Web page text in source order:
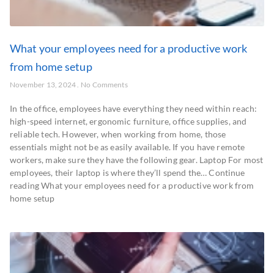
What your employees need for a productive work
from home setup
November 13, 2024 No Comments
In the office, employees have everything they need within reach:
high-speed internet, ergonomic furniture, office supplies, and
reliable tech. However, when working from home, those
essentials might not be as easily available. If you have remote
workers, make sure they have the following gear. Laptop For most
employees, their laptop is where they’ll spend the… Continue
reading What your employees need for a productive work from
home setup